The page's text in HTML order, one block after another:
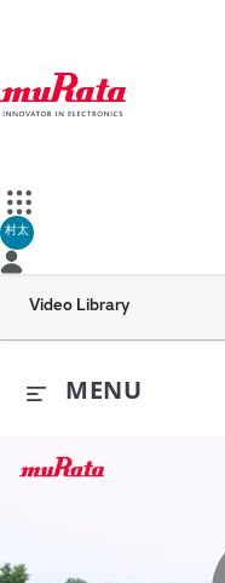
村太
Video Library
MENU